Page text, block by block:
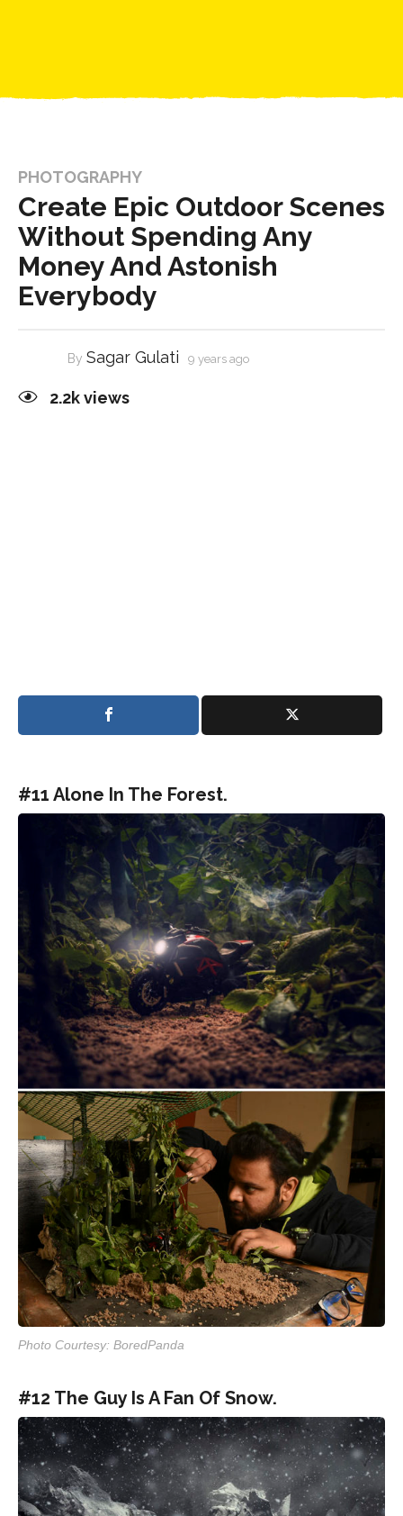
PHOTOGRAPHY
Create Epic Outdoor Scenes
Without Spending Any
Money And Astonish
Everybody
By Sagar Gulati 9 years ago
2.2kviews
#11 Alone In The Forest.
Photo Courtesy: BoredPanda
#12 The Guy Is A Fan Of Snow.